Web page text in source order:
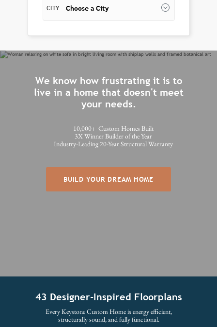
CITY Choose a City
We know how frustrating it is to
live in a home that doesn't meet
your needs.
10,000+ Custom Homes Built
3X Winner Builder of the Year
Industry-Leading 20-Year Structural Warranty
BUILD YOUR DREAM HOME
43 Designer-Inspired Floorplans
Every Keystone Custom Home is energy efficient,
structurally sound, and fully functional.